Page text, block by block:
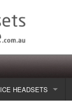
HEADSETS